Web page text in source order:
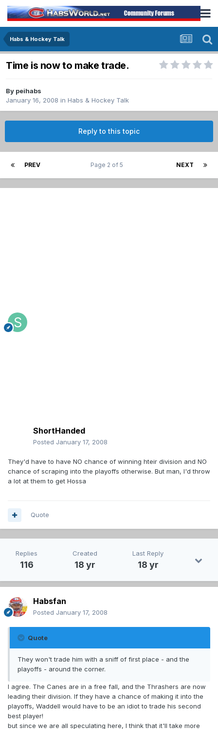
Habs & Hockey Talk
Time is now to make trade.
By peihabs
January 16, 2008 in Habs & Hockey Talk
Reply to this topic
PREV NEXT
Page 2 of 5
ShortHanded
Posted January 17, 2008
They'd have to have NO chance of winning hteir division and NO
chance of scraping into the playoffs otherwise. But man, I'd throw
a lot at them to get Hossa
Quote
Replies
116
Created
18 yr
Last Reply
18 yr
Habsfan
Posted January 17, 2008
Quote
They won't trade him with a sniff of first place - and the
playoffs - around the corner.
I agree. The Canes are in a free fall, and the Thrashers are now
leading their division. If they have a chance of making it into the
playoffs, Waddell would have to be an idiot to trade his second
best player!
but since we are all speculating here, I think that it'll take more